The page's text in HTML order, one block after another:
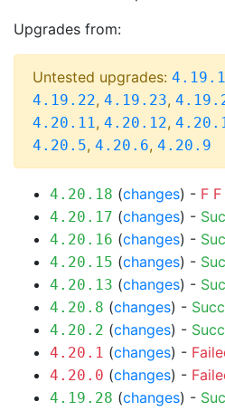
Upgrades from:
Untested upgrades:
4.19.22, 4.19.23,
4.20.11, 4.20.12,
4.20.5, 4.20.6, 4.20.9
4.20.18 (changes) - F F
4.20.17 (changes) -
4.20.16 (changes) -
4.20.15 (changes) -
4.20.13 (changes) -
4.20.8 (changes) -
4.20.2 (changes) -
4.20.1 (changes) -
4.20.0 (changes) -
4.19.28 (changes) -